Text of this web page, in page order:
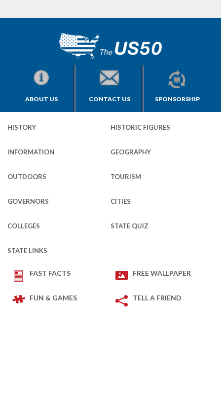
ABOUT US CONTACT US SPONSORSHIP
HISTORY HISTORIC FIGURES
INFORMATION GEOGRAPHY
OUTDOORS TOURISM
GOVERNORS CITIES
COLLEGES STATE QUIZ
STATE LINKS
FAST FACTS FREE WALLPAPER
FUN & GAMES TELL A FRIEND